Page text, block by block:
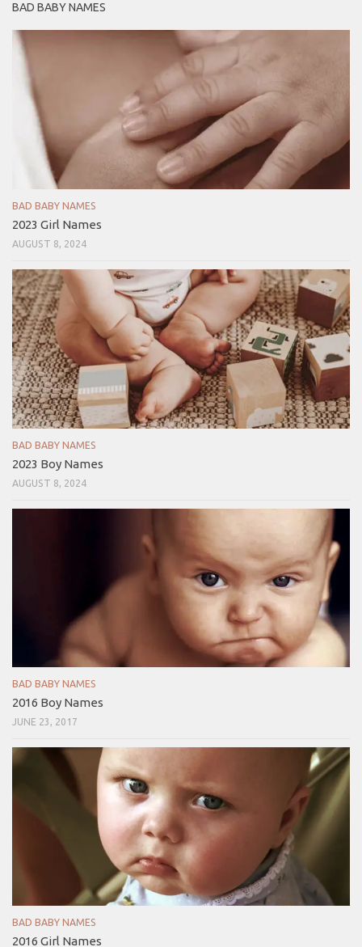
BAD BABY NAMES
BAD BABY NAMES
2023 Girl Names
AUGUST 8, 2024
BAD BABY NAMES
2023 Boy Names
AUGUST 8, 2024
BAD BABY NAMES
2016 Boy Names
JUNE 23, 2017
BAD BABY NAMES
2016 Girl Names